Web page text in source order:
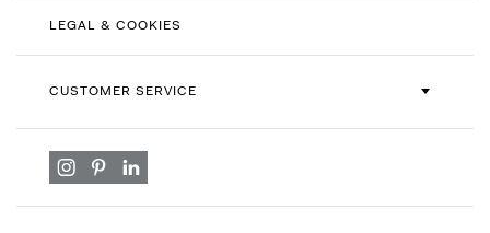
LEGAL & COOKIES
CUSTOMER SERVICE